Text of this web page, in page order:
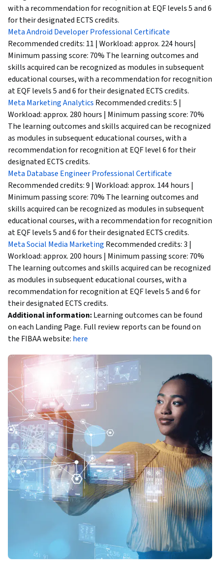
with a recommendation for recognition at EQF levels 5 and 6
for their designated ECTS credits.
Meta Android Developer Professional Certificate
Recommended credits: 11 | Workload: approx. 224 hours|
Minimum passing score: 70% The learning outcomes and
skills acquired can be recognized as modules in subsequent
educational courses, with a recommendation for recognition
at EQF levels 5 and 6 for their designated ECTS credits.
Meta Marketing Analytics Recommended credits: 5 |
Workload: approx. 280 hours | Minimum passing score: 70%
The learning outcomes and skills acquired can be recognized
as modules in subsequent educational courses, with a
recommendation for recognition at EQF level 6 for their
designated ECTS credits.
Meta Database Engineer Professional Certificate
Recommended credits: 9 | Workload: approx. 144 hours |
Minimum passing score: 70% The learning outcomes and
skills acquired can be recognized as modules in subsequent
educational courses, with a recommendation for recognition
at EQF levels 5 and 6 for their designated ECTS credits.
Meta Social Media Marketing Recommended credits: 3 |
Workload: approx. 200 hours | Minimum passing score: 70%
The learning outcomes and skills acquired can be recognized
as modules in subsequent educational courses, with a
recommendation for recognition at EQF levels 5 and 6 for
their designated ECTS credits.
Additional information:Learning outcomes can be found
on each Landing Page. Full review reports can be found on
the FIBAA website: here